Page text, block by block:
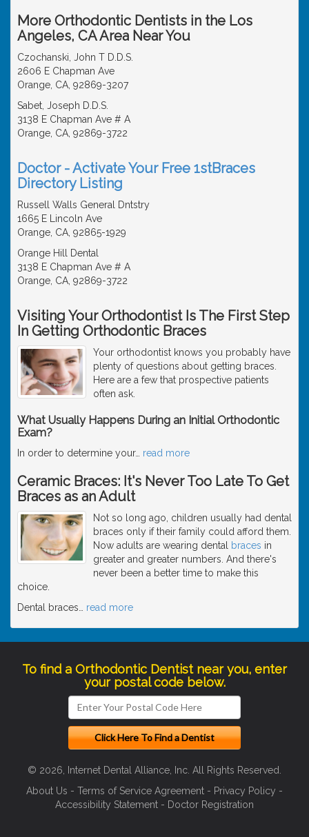
More Orthodontic Dentists in the Los
Angeles, CA Area Near You
Czochanski, John T D.D.S.
2606 E Chapman Ave
Orange, CA, 92869-3207
Sabet, Joseph D.D.S.
3138 E Chapman Ave # A
Orange, CA, 92869-3722
Doctor - Activate Your Free 1stBraces
Directory Listing
Russell Walls General Dntstry
1665 E Lincoln Ave
Orange, CA, 92865-1929
Orange Hill Dental
3138 E Chapman Ave # A
Orange, CA, 92869-3722
Visiting Your Orthodontist Is The First Step
In Getting Orthodontic Braces
Your orthodontist knows you probably have
plenty of questions about getting braces.
Here are a few that prospective patients
often ask.
What Usually Happens During an Initial Orthodontic
Exam?
In order to determine your… read more
Ceramic Braces: It's Never Too Late To Get
Braces as an Adult
Not so long ago, children usually had dental
braces only if their family could afford them.
Now adults are wearing dental
braces in
greater and greater numbers. And there's
never been a better time to make this
choice.
Dental braces
read more
To find a Orthodontic Dentist near you, enter
your postal code below.
© 2026, Internet Dental Alliance, Inc. All Rights Reserved.
About Us - Terms of Service Agreement - Privacy Policy -
Accessibility Statement - Doctor Registration